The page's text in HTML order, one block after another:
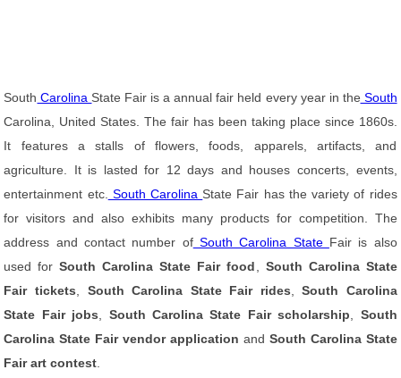
South Carolina State Fair is a annual fair held every year in the South
Carolina, United States. The fair has been taking place since 1860s.
It features a stalls of flowers, foods, apparels, artifacts, and
agriculture. It is lasted for 12 days and houses concerts, events,
entertainment etc. South Carolina State Fair has the variety of rides
for visitors and also exhibits many products for competition. The
address and contact number ofSouth Carolina State Fair is also
used forSouth Carolina State Fair food
South Carolina State
Fair tickets
South Carolina State Fair rides ,South Carolina
State Fair jobs
South Carolina State Fair scholarship
South
Carolina State Fair vendor application and South Carolina State
Fair art contest